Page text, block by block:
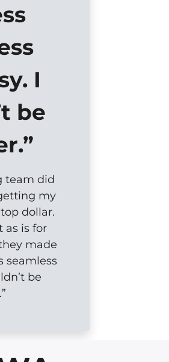
I
be
team did
my
dollar.
as is for
made
seamless
be